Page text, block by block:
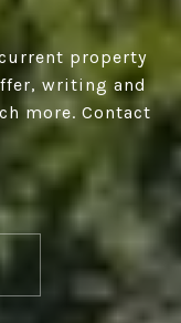
property
writing and
more. Contact